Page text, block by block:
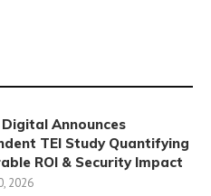
Announces
TEI Study Quantifying
ROI & Security Impact
2026